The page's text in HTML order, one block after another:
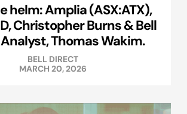
helm: Amplia (ASX:ATX),
Christopher Burns & Bell
Thomas Wakim.
BELL DIRECT
MARCH 20, 2026